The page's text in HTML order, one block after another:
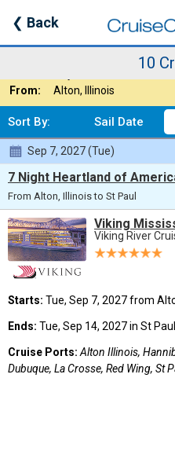
❮ Back
10
10
From:
Alton, Illinois
Sort By: Sail Date
Sep 7, 2027 (Tue)
7 Night Heartland of
From Alton, Illinois to St Paul
Viking
Viking River
Starts: Tue, Sep 7, 2027 from
Ends: Tue, Sep 14, 2027 in St Paul
Cruise Ports: Alton Illinois,
Dubuque, La Crosse, Red Wing, St